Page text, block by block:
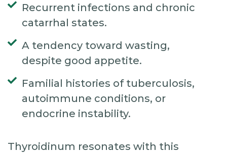
Recurrent infections and chronic
catarrhal states.
A tendency toward wasting,
despite good appetite.
Familial histories of tuberculosis,
autoimmune conditions, or
endocrine instability.
Thyroidinum resonates with this